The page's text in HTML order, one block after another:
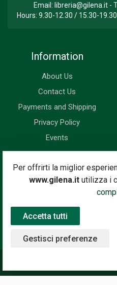
Per offrirti la miglior
www.gilena.itutilizza i
Accetta tutti
Gestisci preferenze
Email: libreria@gilena.it-
Hours: 9.30-12.30 / 15.30-
Information
About Us
Contact Us
Payments and Shipping
Privacy Policy
Events
Enter your email address
and keep up to date with
Email Address